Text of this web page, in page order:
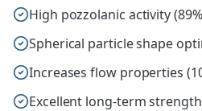
High pozzolanic activity
Spherical particle shape
Increases flow properties
Excellent long-term